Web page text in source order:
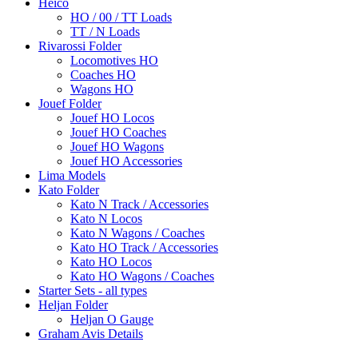
Heico
HO / 00 / TT Loads
TT / N Loads
Rivarossi Folder
Locomotives HO
Coaches HO
Wagons HO
Jouef Folder
Jouef HO Locos
Jouef HO Coaches
Jouef HO Wagons
Jouef HO Accessories
Lima Models
Kato Folder
Kato N Track / Accessories
Kato N Locos
Kato N Wagons / Coaches
Kato HO Track / Accessories
Kato HO Locos
Kato HO Wagons / Coaches
Starter Sets - all types
Heljan Folder
Heljan O Gauge
Graham Avis Details